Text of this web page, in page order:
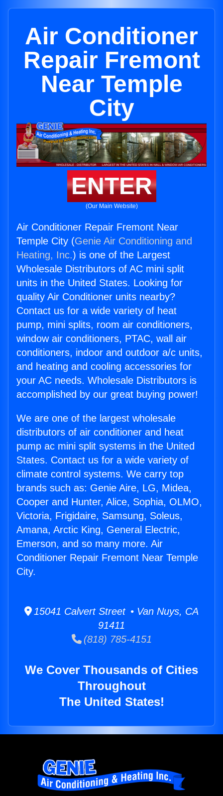
Air Conditioner
Repair Fremont
Near Temple
City
ENTER
(Our Main Website)
Air Conditioner Repair Fremont Near
Temple City (Genie Air Conditioning and
Heating, Inc.) is one of the Largest
Wholesale Distributors of AC mini split
units in the United States. Looking for
quality Air Conditioner units nearby?
Contact us for a wide variety of heat
pump, mini splits, room air conditioners,
window air conditioners, PTAC, wall air
conditioners, indoor and outdoor a/c units,
and heating and cooling accessories for
your AC needs. Wholesale Distributors is
accomplished by our great buying power!
We are one of the largest wholesale
distributors of air conditioner and heat
pump ac mini split systems in the United
States. Contact us for a wide variety of
climate control systems. We carry top
brands such as: Genie Aire, LG, Midea,
Cooper and Hunter, Alice, Sophia, OLMO,
Victoria, Frigidaire, Samsung, Soleus,
Amana, Arctic King, General Electric,
Emerson, and so many more. Air
Conditioner Repair Fremont Near Temple
City.
15041 Calvert Street • Van Nuys, CA
91411
(818) 785-4151
We Cover Thousands of Cities
Throughout
The United States!